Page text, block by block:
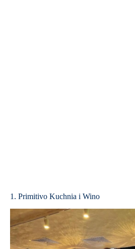
1. Primitivo Kuchnia i Wino